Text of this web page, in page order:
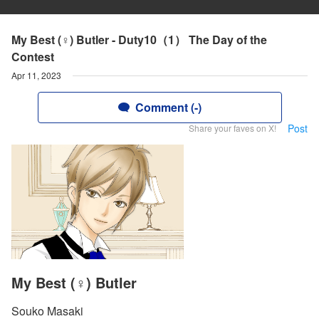
My Best (♀) Butler - Duty10（1） The Day of the
Contest
Apr 11, 2023
Comment (-)
Share your faves on X! Post
My Best (♀) Butler
Souko Masaki